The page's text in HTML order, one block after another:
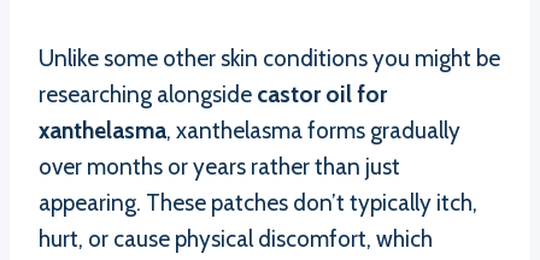
Unlike some other skin conditions you might be
researching alongside castor oil for
xanthelasma, xanthelasma forms gradually
over months or years rather than just
appearing. These patches don’t typically itch,
hurt, or cause physical discomfort, which